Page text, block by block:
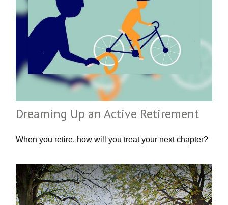
Dreaming Up an Active Retirement
When you retire, how will you treat your next chapter?